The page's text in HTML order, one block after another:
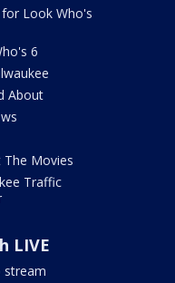
Look Who's
6
About
The Movies
Traffic
LIVE
stream